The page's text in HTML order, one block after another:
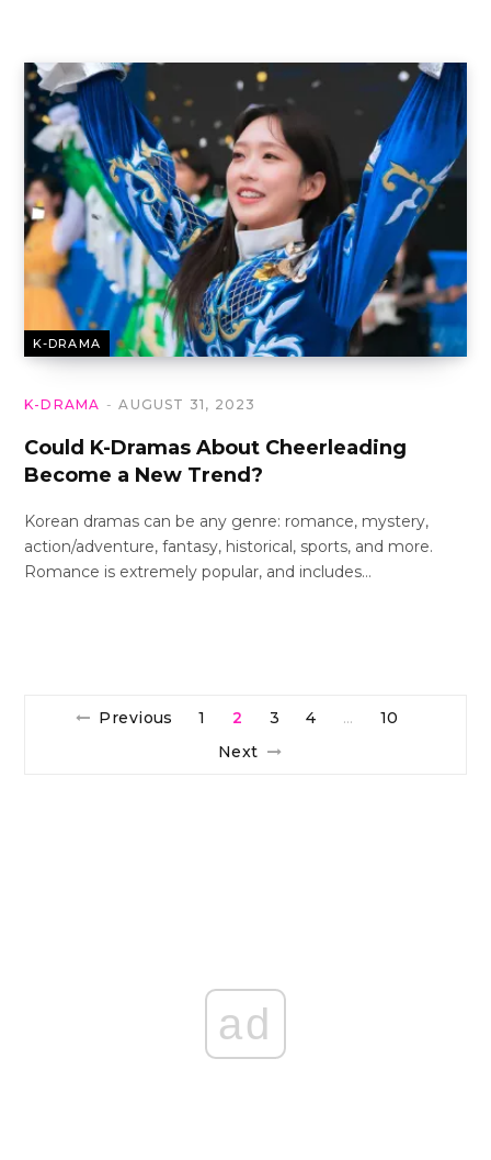
K-DRAMA
K-DRAMA AUGUST 31, 2023
Could K-Dramas About Cheerleading
Become a New Trend?
Korean dramas can be any genre: romance, mystery,
action/adventure, fantasy, historical, sports, and more.
Romance is extremely popular, and includes…
Previous 1 2 3 4 …
10
Next
ad